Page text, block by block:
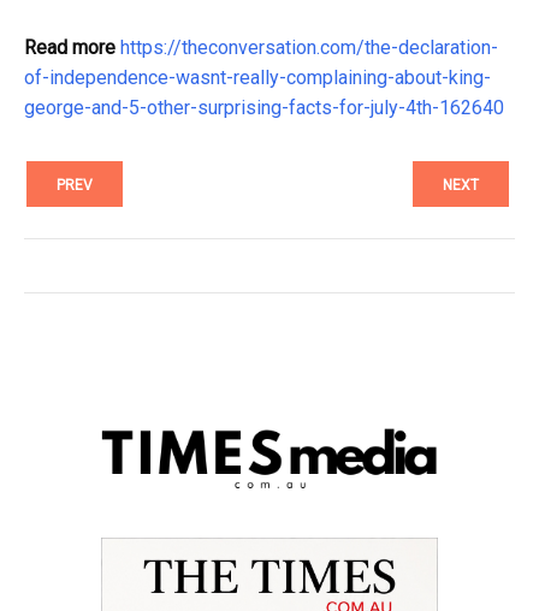
Read more https://theconversation.com/the-declaration-
of-independence-wasnt-really-complaining-about-king-
george-and-5-other-surprising-facts-for-july-4th-162640
PREV NEXT